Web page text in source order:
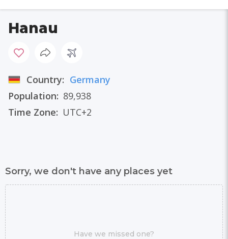
Hanau
Country: Germany
Population: 89,938
Time Zone: UTC+2
Sorry, we don't have any places yet
Have we missed one?